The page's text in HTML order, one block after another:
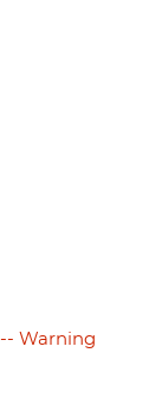
Warning